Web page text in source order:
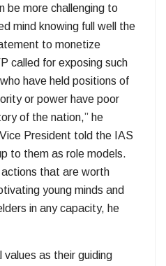
be more challenging to
mind knowing full well the
to monetize
called for exposing such
have held positions of
or power have poor
of the nation,” he
President told the IAS
to them as role models.
that are worth
young minds and
in any capacity, he
values as their guiding